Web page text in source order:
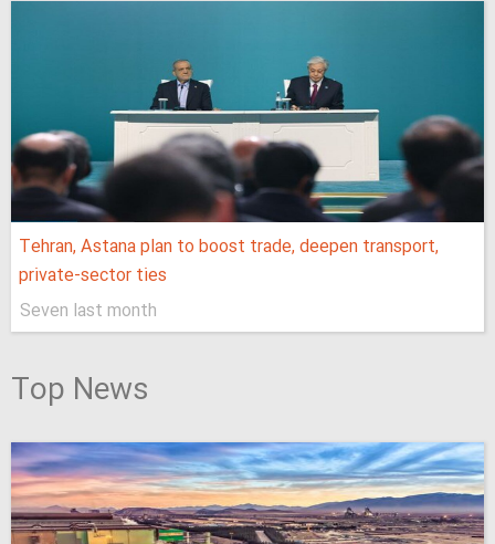
Tehran, Astana plan to boost trade, deepen transport,
private-sector ties
Seven last month
Top News